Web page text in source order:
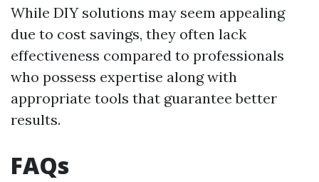
While DIY solutions may seem appealing
due to cost savings, they often lack
effectiveness compared to professionals
who possess expertise along with
appropriate tools that guarantee better
results.
FAQs